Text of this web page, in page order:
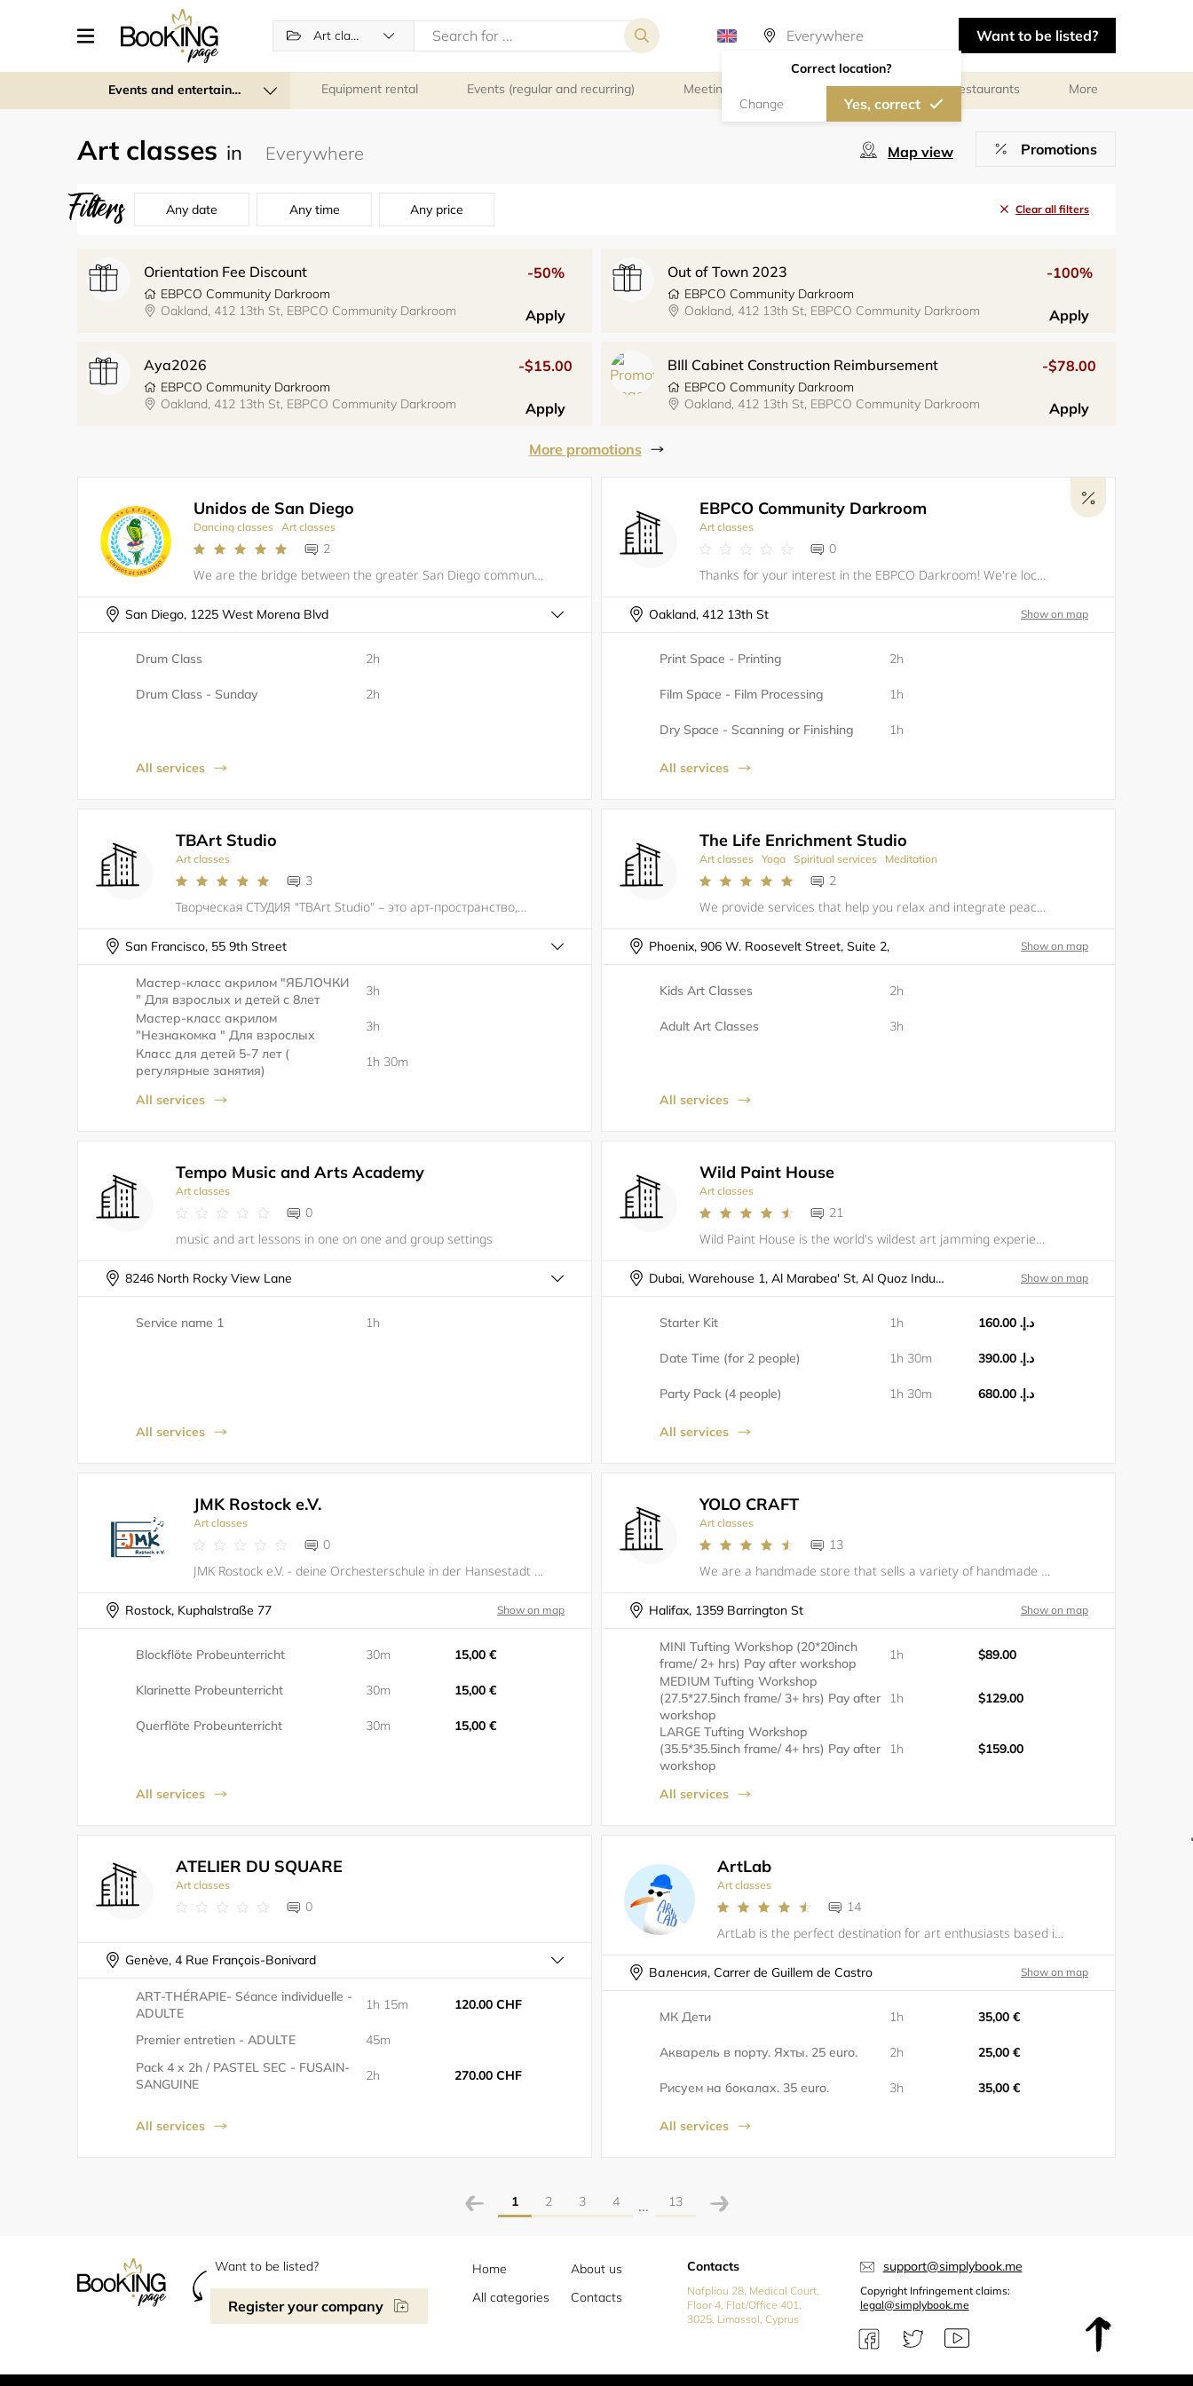
Art classes
Correct location?
Change Yes, correct
Want to be listed?
Events and entertainment Equipment rental Events (regular and recurring) Meeting rooms Photographers Restaurants More
Art classes in Map view Promotions
Filters Any date Any time Any price Clear all filters
Orientation Fee Discount
EBPCO Community Darkroom
Oakland, 412 13th St, EBPCO Community Darkroom
-50%
Apply
Out of Town 2023
EBPCO Community Darkroom
Oakland, 412 13th St, EBPCO Community Darkroom
-100%
Apply
Aya2026
EBPCO Community Darkroom
Oakland, 412 13th St, EBPCO Community Darkroom
-$15.00
Apply
BIll Cabinet Construction Reimbursement
EBPCO Community Darkroom
Oakland, 412 13th St, EBPCO Community Darkroom
-$78.00
Apply
More promotions
Unidos de San Diego
Dancing classes Art classes
2
We are the bridge between the greater San Diego community and Brazilian culture and arts. We model ourselves after the Samba Schools in Brazil and promote cultural education, community, and diversity. Together, we share the joy of Samba throughou
San Diego, 1225 West Morena Blvd
Drum Class 2h
Drum Class - Sunday 2h
All services
EBPCO Community Darkroom
Art classes
0
Thanks for your interest in the EBPCO Darkroom! We're located only a few blocks from OPW in downtown Oakland. The darkroom is be available to current members of EBPCO who complete an orientation, beginning in the first week of June. To sign up for yo
Oakland, 412 13th St Show on map
Print Space - Printing 2h
Film Space - Film Processing 1h
Dry Space - Scanning or Finishing 1h
All services
TBArt Studio
Art classes
3
Творческая СТУДИЯ "TBArt Studio" – это арт-пространство, нацеленное на развитие внутреннего творческого потенциала, ведь каждый человек индивидуален, каждый человек - личность! И как не бывает одинаковых людей, так и не бывает одинаковых работ.Привет
San Francisco, 55 9th Street
Мастер-класс акрилом "ЯБЛОЧКИ
" Для взрослых и детей с 8лет
3h
Мастер-класс акрилом
"Незнакомка " Для взрослых
3h
Класс для детей 5-7 лет (
регулярные занятия)
1h 30m
All services
The Life Enrichment Studio
Art classes Yoga Spiritual services Meditation
2
We provide services that help you relax and integrate peaceful serenity through Art, Yoga, Reflexology, Meditation and Music&nbsp;
Phoenix, 906 W. Roosevelt Street, Suite 2, Show on map
Kids Art Classes 2h
Adult Art Classes 3h
All services
Tempo Music and Arts Academy
Art classes
0
music and art lessons in one on one and group settings
8246 North Rocky View Lane
Service name 1 1h
All services
Wild Paint House
Art classes
21
Wild Paint House is the world's wildest art jamming experience! No rules, no boundaries, just a good time & a new masterpiece to take home. Fun for all ages, no art skills needed.
Dubai, Warehouse 1, Al Marabea' St, Al Quoz Industrial Area 1 Show on map
Starter Kit 1h د.إ.‏ 160.00
Date Time (for 2 people) 1h 30m د.إ.‏ 390.00
Party Pack (4 people) 1h 30m د.إ.‏ 680.00
All services
JMK Rostock e.V.
Art classes
0
JMK Rostock e.V. - deine Orchesterschule in der Hansestadt Rostock. Vom Kleinkind (ab 18 Monate) bis zum Senioren kann bei uns Jeder gemeinsam Musik machen.
Rostock, Kuphalstraße 77 Show on map
Blockflöte Probeunterricht 30m 15,00 €
Klarinette Probeunterricht 30m 15,00 €
Querflöte Probeunterricht 30m 15,00 €
All services
YOLO CRAFT
Art classes
13
We are a handmade store that sells a variety of handmade products and also offers tufting workshops for making your own handmade rug. In our workshops, you can choose from different frame sizes and design and create your own rug using colorful yarns
Halifax, 1359 Barrington St Show on map
MINI Tufting Workshop (20*20inch
frame/ 2+ hrs) Pay after workshop
1h
$89.00
MEDIUM Tufting Workshop
(27.5*27.5inch frame/ 3+ hrs) Pay after
workshop
1h $129.00
LARGE Tufting Workshop
(35.5*35.5inch frame/ 4+ hrs) Pay after
workshop
1h $159.00
All services
ATELIER DU SQUARE
Art classes
0
Genève, 4 Rue François-Bonivard
ART-THÉRAPIE- Séance individuelle -
ADULTE
1h 15m 120.00 CHF
Premier entretien - ADULTE
45m
Pack 4 x 2h / PASTEL SEC - FUSAIN-
SANGUINE
2h 270.00 CHF
All services
ArtLab
Art classes
14
ArtLab is the perfect destination for art enthusiasts based in Valencia. Our company offers an array of artistic services which includes art classes and unique experiences such as Масло и Вино and Fluid Art. Our mission is to create a space where cre
Валенсия, Carrer de Guillem de Castro Show on map
МК Дети 1h 35,00 €
Акварель в порту. Яхты. 25 euro. 2h 25,00 €
Рисуем на бокалах. 35 euro. 3h 35,00 €
All services
1 2 3 4 ... 13
Want to be listed?
Register your company
Home
About us
All categories
Contacts
Contacts
Nafpliou 28, Medical Court,
Floor 4, Flat/Office 401,
3025, Limassol, Cyprus
support@simplybook.me
Copyright Infringement claims:
legal@simplybook.me